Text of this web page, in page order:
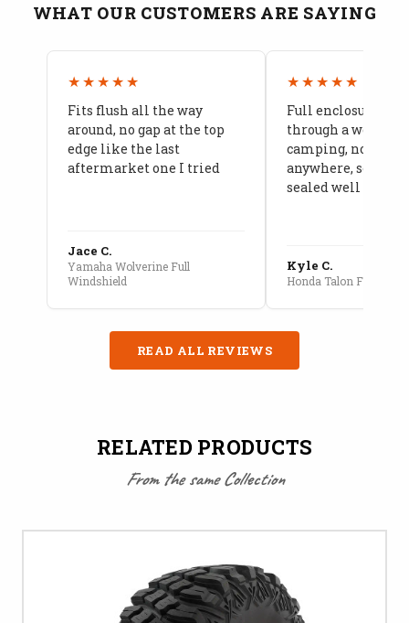
WHAT OUR CUSTOMERS ARE SAYING
★★★★★
Fits flush all the way
around, no gap at the top
edge like the last
aftermarket one I tried
Jace C.
Yamaha Wolverine Full
Windshield
★★★★★
Full enclosure
through a week of
camping, no leaks
anywhere, seams
sealed well
Kyle C.
Honda Talon Full Cab
READ ALL REVIEWS
RELATED PRODUCTS
From the same Collection